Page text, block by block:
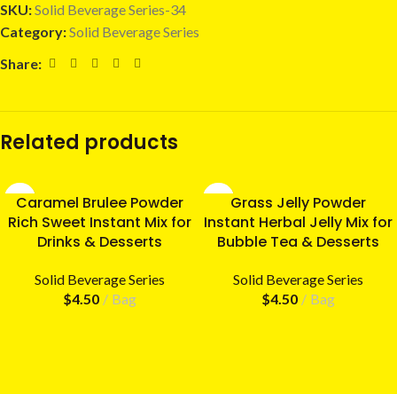
SKU:Solid Beverage Series-34
Category:Solid Beverage Series
Share:
Related products
Caramel Brulee Powder
Rich Sweet Instant Mix for
Drinks & Desserts
Solid Beverage Series
$4.50 Bag
Grass Jelly Powder
Instant Herbal Jelly Mix for
Bubble Tea & Desserts
Solid Beverage Series
$4.50 Bag